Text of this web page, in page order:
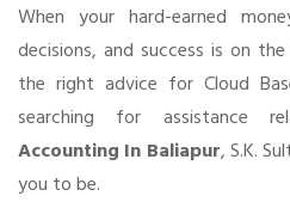
When your hard-earned
decisions, and success is on
the right advice for Cloud
searching for assistance
Accounting In Baliapur, S.K.
you to be.